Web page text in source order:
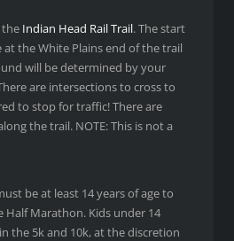
the Indian Head Rail Trail. The start
the White Plains end of the trail
will be determined by your
are intersections to cross to
to stop for traffic! There are
the trail. NOTE: This is not a
be at least 14 years of age to
Half Marathon. Kids under 14
the 5k and 10k, at the discretion